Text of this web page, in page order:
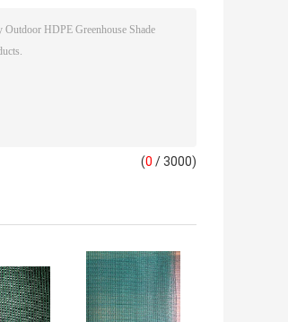
(0 / 3000)